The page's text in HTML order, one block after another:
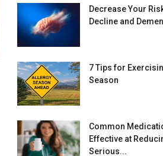
Decrease Your
Decline and
7 Tips for
Season
Common
Effective at
Serious...